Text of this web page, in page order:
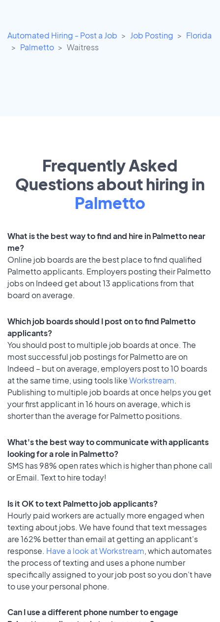
Automated Hiring - Post a Job Job Posting
Florida
Palmetto
Waitress
Frequently Asked
Questions about hiring in
Palmetto
What is the best way to find and hire in Palmetto near
me?
Online job boards are the best place to find qualified
Palmetto applicants. Employers posting their Palmetto
jobs on Indeed get about 13 applications from that
board on average.
Which job boards should I post on to find Palmetto
applicants?
You should post to multiple job boards at once. The
most successful job postings for Palmetto are on
Indeed – but on average, employers post to 10 boards
at the same time, using tools likeWorkstream.
Publishing to multiple job boards at once helps you get
your first applicant in 16 hours on average, which is
shorter than the average for Palmetto positions.
What's the best way to communicate with applicants
looking for a role in Palmetto?
SMS has 98% open rates which is higher than phone call
or Email. Text to hire today!
Is it OK to text Palmetto job applicants?
Hourly paid workers are actually more engaged when
texting about jobs. We have found that text messages
are 162% better than email at getting an applicant's
response. Have a look at Workstream, which automates
the process of texting and uses a phone number
specifically assigned to your job post so you don’t have
to use your personal phone.
Can I use a different phone number to engage